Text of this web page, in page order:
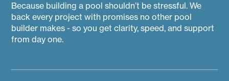
Because building a pool shouldn’t be stressful. We
back every project with promises no other pool
builder makes - so you get clarity, speed, and support
from day one.